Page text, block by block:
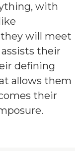
with
will meet
their
defining
allows them
their